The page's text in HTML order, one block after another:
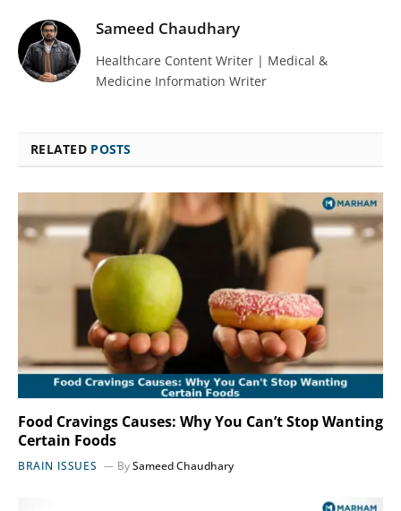
Sameed Chaudhary
Healthcare Content Writer | Medical &
Medicine Information Writer
RELATED POSTS
Food Cravings Causes: Why You Can’t Stop Wanting
Certain Foods
BRAIN ISSUES BySameed Chaudhary